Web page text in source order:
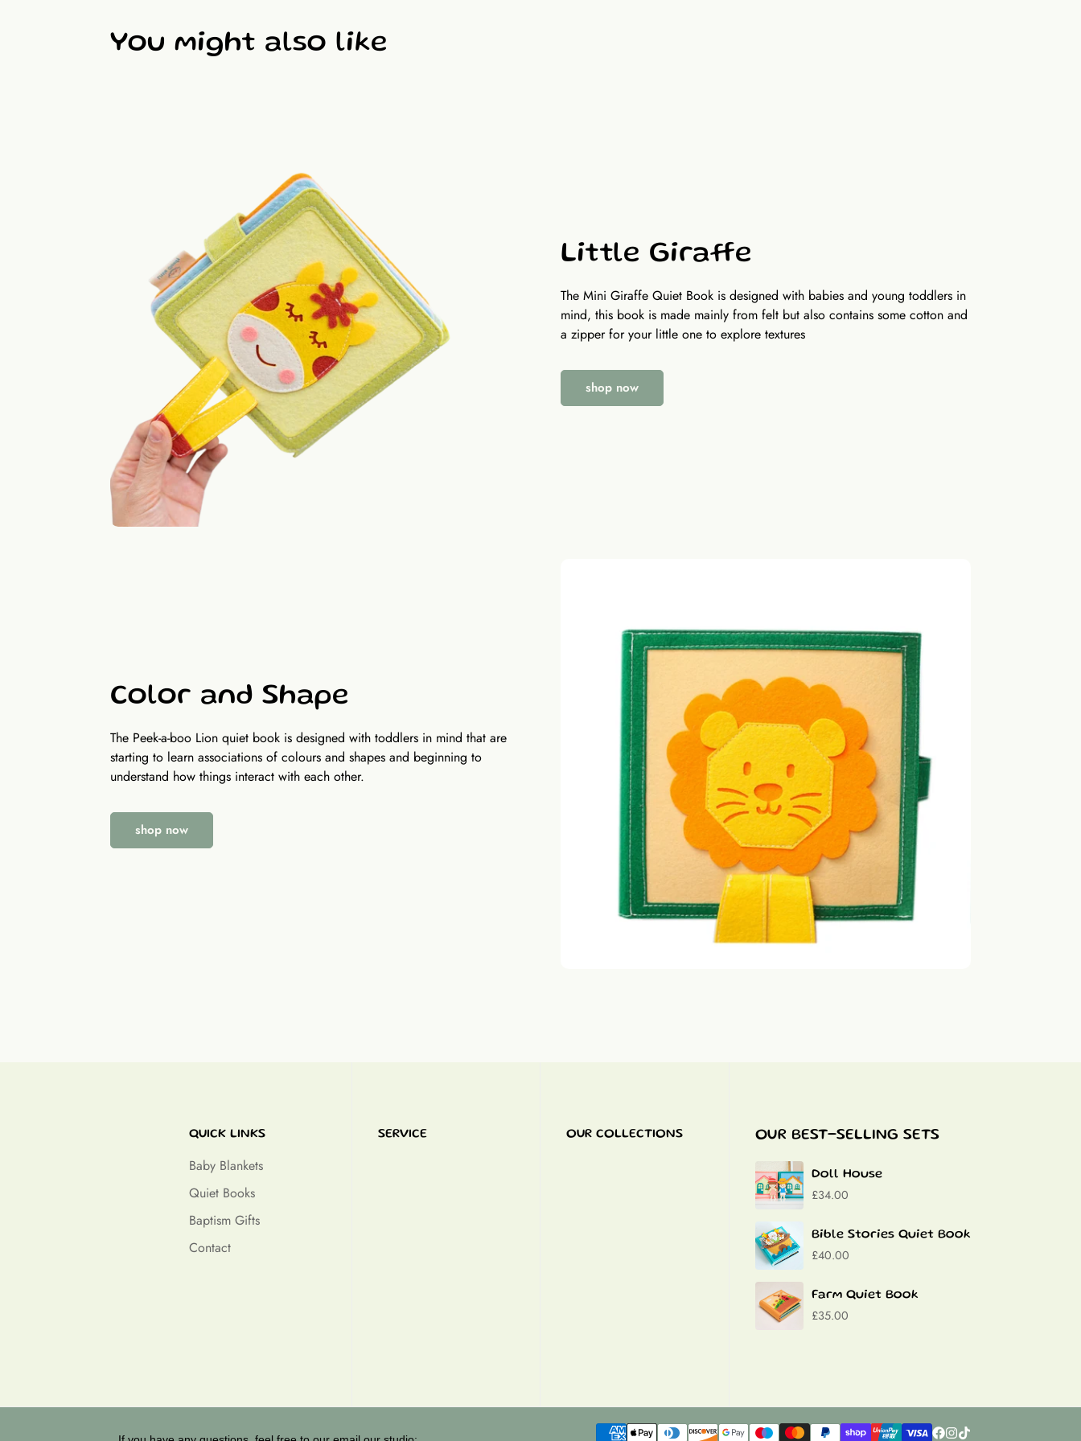
You might also like
Little Giraffe
The Mini Giraffe Quiet Book is designed with babies and young toddlers in
mind, this book is made mainly from felt but also contains some cotton and
a zipper for your little one to explore textures
shop now
Color and Shape
The Peek-a-boo Lion quiet book is designed with toddlers in mind that are
starting to learn associations of colours and shapes and beginning to
understand how things interact with each other.
shop now
QUICK LINKS
Baby Blankets
Quiet Books
Baptism Gifts
Contact
SERVICE OUR COLLECTIONS OUR BEST-SELLING SETS
Doll House
£34.00
Bible Stories Quiet Book
£40.00
Farm Quiet Book
£35.00